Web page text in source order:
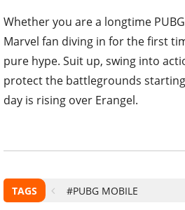
Whether you are a longtime
Marvel fan diving in for the first
pure hype. Suit up, swing into
protect the battlegrounds starting
day is rising over Erangel.
TAGS #PUBG MOBILE